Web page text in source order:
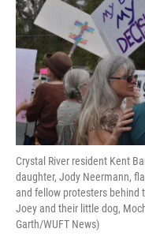
Crystal River resident Kent
daughter, Jody Neermann,
and fellow protesters behind
Joey and their little dog,
Garth/WUFT News)